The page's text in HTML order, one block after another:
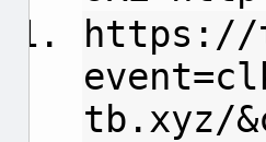
https://
tb.xyz/